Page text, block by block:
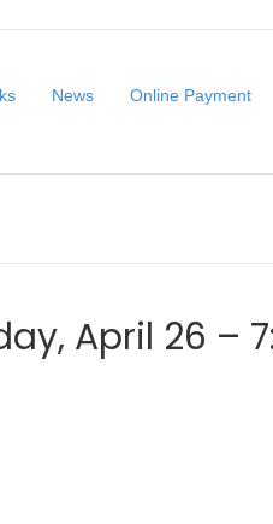
News Online Payment
April 26 –